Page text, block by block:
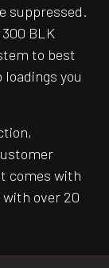
suppressed.
BLK
to best
you
comes with
over 20